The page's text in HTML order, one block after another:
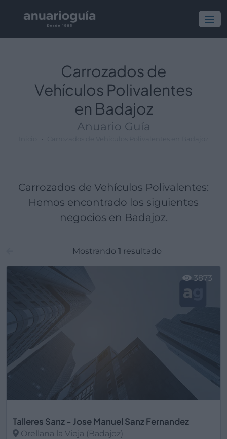
Carrozados de
Vehículos Polivalentes
en Badajoz
Anuario Guía
Carrozados de Vehículos Polivalentes:
Hemos encontrado los siguientes
negocios en Badajoz.
Mostrando 1 resultado
Talleres Sanz - Jose Manuel Sanz Fernandez
Orellana la Vieja (Badajoz)
3873
Empresa:
Actividad:
Lugar: